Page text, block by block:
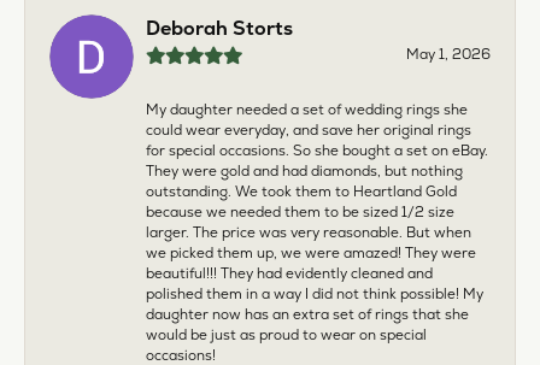
Deborah Storts
May 1, 2026
My daughter needed a set of wedding rings she
could wear everyday, and save her original rings
for special occasions. So she bought a set on eBay.
They were gold and had diamonds, but nothing
outstanding. We took them to Heartland Gold
because we needed them to be sized 1/2 size
larger. The price was very reasonable. But when
we picked them up, we were amazed! They were
beautiful!!! They had evidently cleaned and
polished them in a way I did not think possible! My
daughter now has an extra set of rings that she
would be just as proud to wear on special
occasions!